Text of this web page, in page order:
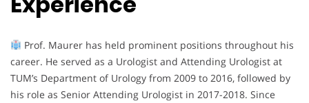
Prof. Maurer has held prominent positions throughout his
career. He served as a Urologist and Attending Urologist at
TUM’s Department of Urology from 2009 to 2016, followed by
his role as Senior Attending Urologist in 2017-2018. Since